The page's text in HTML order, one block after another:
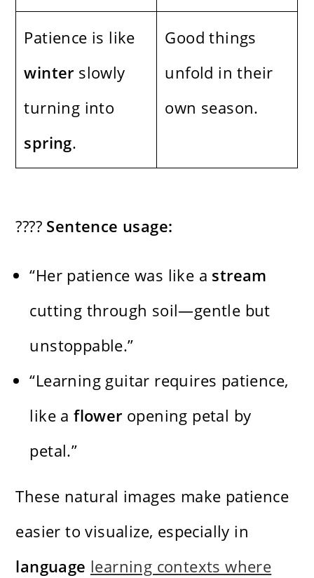
Patience is like
winter slowly
turning into
spring.
Good things
unfold in their
own season.
???? Sentence usage:
“Her patience was like a stream
cutting through soil—gentle but
unstoppable.”
“Learning guitar requires patience,
like aflower opening petal by
petal.”
These natural images make patience
easier to visualize, especially in
language learning contexts where